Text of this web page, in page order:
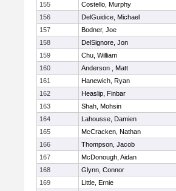
155
Costello, Murphy
156
DelGuidice, Michael
157
Bodner, Joe
158
DelSignore, Jon
159
Chu, William
160
Anderson , Matt
161
Hanewich, Ryan
162
Heaslip, Finbar
163
Shah, Mohsin
164
Lahousse, Damien
165
McCracken, Nathan
166
Thompson, Jacob
167
McDonough, Aidan
168
Glynn, Connor
169
Little, Ernie